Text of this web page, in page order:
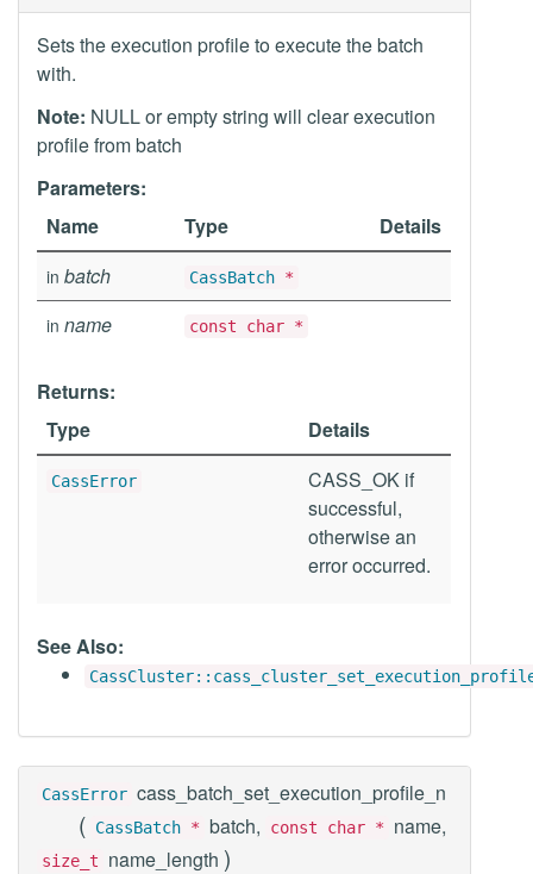
Sets the execution profile to execute the batch
with.
Note: NULL or empty string will clear execution
profile from batch
Parameters:
Name
Type Details
in batch CassBatch *
in name const char *
Returns:
Type
Details
CassError
CASS_OK if
successful,
otherwise an
error occurred.
See Also:
CassError cass_batch_set_execution_profile_n
( CassBatch * batch, const char * name,
size_t name_length )